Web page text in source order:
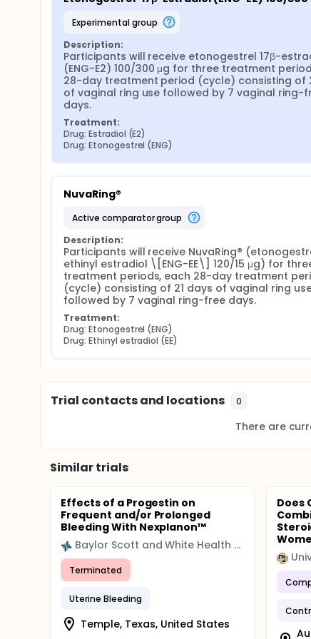
experimental group
Description:
Participants will receive etonogestrel 17β-
(ENG-E2) 100/300 μg for three treatment
28-day treatment period (cycle) consisting of
of vaginal ring use followed by 7 vaginal ring-
days.
Treatment:
Drug: Estradiol (E2)
Drug: Etonogestrel (ENG)
NuvaRing®
active comparator group
Description:
Participants will receive NuvaRing®
ethinyl estradiol \[ENG-EE\] 120/15 μg) for
treatment periods, each 28-day treatment
(cycle) consisting of 21 days of vaginal ring
followed by 7 vaginal ring-free days.
Treatment:
Drug: Etonogestrel (ENG)
Drug: Ethinyl estradiol (EE)
Trial contacts and locations 0
There are
Similar trials
Effects of a Progestin on
Frequent and/or Prolonged
Bleeding With Nexplanon™
Baylor Scott and White Health (BSWH)
Terminated
Uterine Bleeding
Temple, Texas, United States
Does